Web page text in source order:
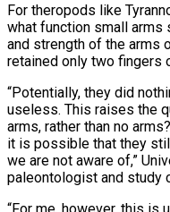
For theropods like
what function small arms
and strength of the arms
retained only two fingers
“Potentially, they did
useless. This raises the
arms, rather than no
⁠it is possible that they
we are not aware of,”
paleontologist and ‌study